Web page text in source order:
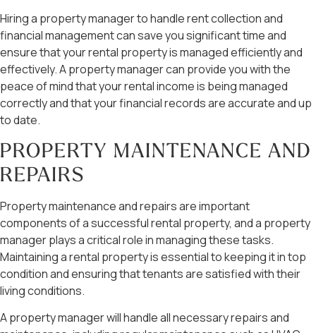
Hiring a property manager to handle rent collection and
financial management can save you significant time and
ensure that your rental property is managed efficiently and
effectively. A property manager can provide you with the
peace of mind that your rental income is being managed
correctly and that your financial records are accurate and up
to date.
PROPERTY MAINTENANCE AND
REPAIRS
Property maintenance and repairs are important
components of a successful rental property, and a property
manager plays a critical role in managing these tasks.
Maintaining a rental property is essential to keeping it in top
condition and ensuring that tenants are satisfied with their
living conditions.
A property manager will handle all necessary repairs and